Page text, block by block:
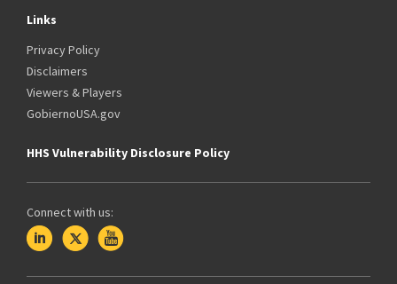
Links
Privacy Policy
Disclaimers
Viewers & Players
GobiernoUSA.gov
HHS Vulnerability Disclosure Policy
Connect with us: